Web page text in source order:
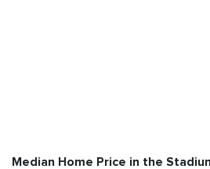
Median Home Price in the